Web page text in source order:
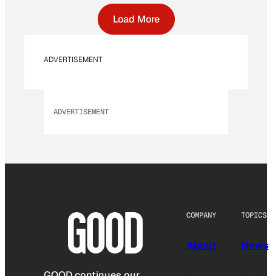
Load More
ADVERTISEMENT
ADVERTISEMENT
COMPANY
About
TOPICS
News